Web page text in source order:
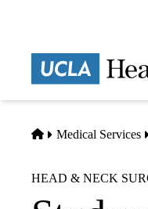
Home
Medical Services
HEAD & NECK